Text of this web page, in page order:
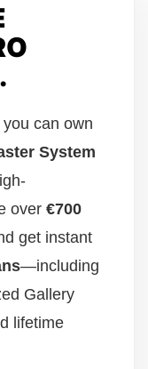
can own
System
over €700
get instant
—including
Gallery
lifetime